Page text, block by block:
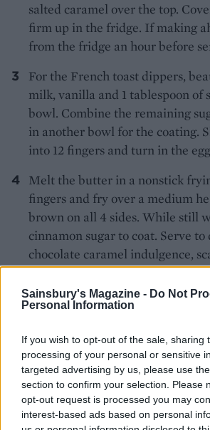
Sainsbury's Magazine - Do Not
Personal Information
If you wish to opt-out of the sale, sharing
processing of your personal or sensitive
targeted advertising by us, please use
section to confirm your selection. Please
opt-out request is processed you may
interest-based ads based on personal
salted caramel over the top.
firm up in the fridge. If making
from the fridge an hour before
For the French toast dippers,
milk, vanilla and 1 tablespoon of
bowl. Combine the remaining
in another bowl for the coating.
into 12 fingers and turn in the
Melt the butter in a nonstick
fingers and fry over a medium
brown on all 4 sides. While still
cinnamon sugar to coat. Serve
chocolate caramel indulgence,
chocolate shavings
YOU MIGHT ALSO LIKE...